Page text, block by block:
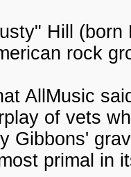
Hill
rock
AllMusic
of vets
Gibbons'
primal in